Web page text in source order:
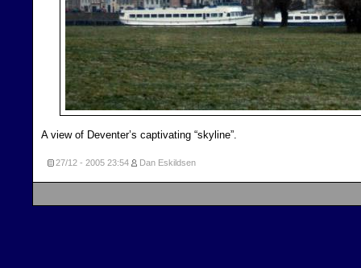
A view of Deventer’s captivating “skyline”.
27/12 - 2005 23:54 Dan Eskildsen